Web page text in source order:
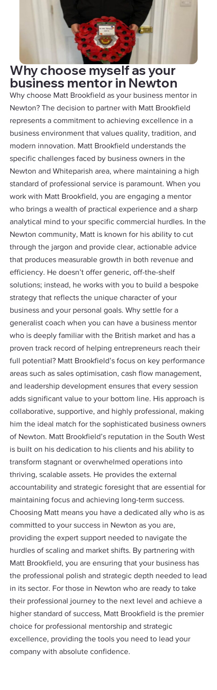
Why choose myself as your
business mentor in Newton
Why choose Matt Brookfield as your business mentor in
Newton? The decision to partner with Matt Brookfield
represents a commitment to achieving excellence in a
business environment that values quality, tradition, and
modern innovation. Matt Brookfield understands the
specific challenges faced by business owners in the
Newton and Whiteparish area, where maintaining a high
standard of professional service is paramount. When you
work with Matt Brookfield, you are engaging a mentor
who brings a wealth of practical experience and a sharp
analytical mind to your specific commercial hurdles. In the
Newton community, Matt is known for his ability to cut
through the jargon and provide clear, actionable advice
that produces measurable growth in both revenue and
efficiency. He doesn’t offer generic, off-the-shelf
solutions; instead, he works with you to build a bespoke
strategy that reflects the unique character of your
business and your personal goals. Why settle for a
generalist coach when you can have a business mentor
who is deeply familiar with the British market and has a
proven track record of helping entrepreneurs reach their
full potential? Matt Brookfield’s focus on key performance
areas such as sales optimisation, cash flow management,
and leadership development ensures that every session
adds significant value to your bottom line. His approach is
collaborative, supportive, and highly professional, making
him the ideal match for the sophisticated business owners
of Newton. Matt Brookfield’s reputation in the South West
is built on his dedication to his clients and his ability to
transform stagnant or overwhelmed operations into
thriving, scalable assets. He provides the external
accountability and strategic foresight that are essential for
maintaining focus and achieving long-term success.
Choosing Matt means you have a dedicated ally who is as
committed to your success in Newton as you are,
providing the expert support needed to navigate the
hurdles of scaling and market shifts. By partnering with
Matt Brookfield, you are ensuring that your business has
the professional polish and strategic depth needed to lead
in its sector. For those in Newton who are ready to take
their professional journey to the next level and achieve a
higher standard of success, Matt Brookfield is the premier
choice for professional mentorship and strategic
excellence, providing the tools you need to lead your
company with absolute confidence.